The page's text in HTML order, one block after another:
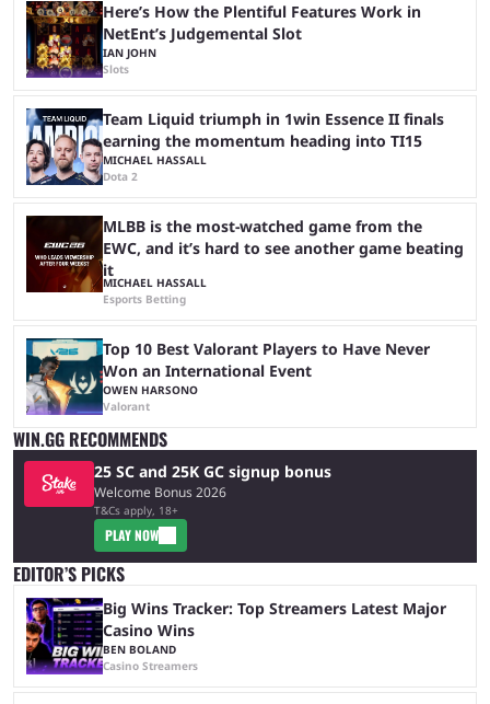
Here’s How the Plentiful Features Work in
NetEnt’s Judgemental Slot
IAN JOHN
Slots
Team Liquid triumph in 1win Essence II finals
earning the momentum heading into TI15
MICHAEL HASSALL
Dota 2
MLBB is the most-watched game from the
EWC, and it’s hard to see another game beating
it
MICHAEL HASSALL
Esports Betting
Top 10 Best Valorant Players to Have Never
Won an International Event
OWEN HARSONO
Valorant
WIN.GG RECOMMENDS
25 SC and 25K GC signup bonus
Welcome Bonus 2026
T&Cs apply, 18+
PLAY NOW
EDITOR’S PICKS
Big Wins Tracker: Top Streamers Latest Major
Casino Wins
BEN BOLAND
Casino Streamers